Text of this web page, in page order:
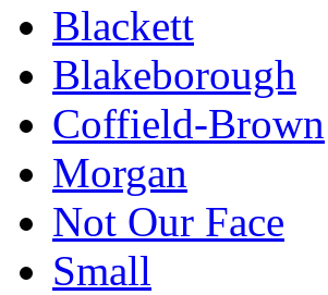
Blackett
Blakeborough
Coffield-Brown
Morgan
Not Our Face
Small